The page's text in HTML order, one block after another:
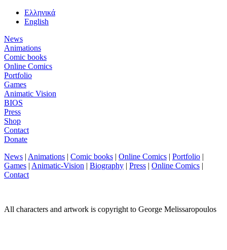
Ελληνικά
English
News
Animations
Comic books
Online Comics
Portfolio
Games
Animatic Vision
BIOS
Press
Shop
Contact
Donate
News | Animations | Comic books | Online Comics | Portfolio |
Games | Animatic-Vision | Biography | Press | Online Comics |
Contact
All characters and artwork is copyright to George Melissaropoulos